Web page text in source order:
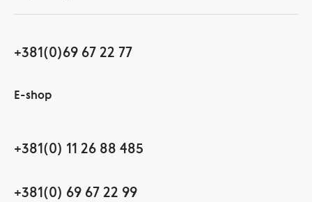
+381(0)69 67 22 77
E-shop
+381(0) 11 26 88 485
+381(0) 69 67 22 99